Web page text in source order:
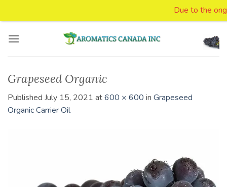
Grapeseed Organic
Published July 15, 2021 at600 × 600 in Grapeseed
Organic Carrier Oil
Due to the